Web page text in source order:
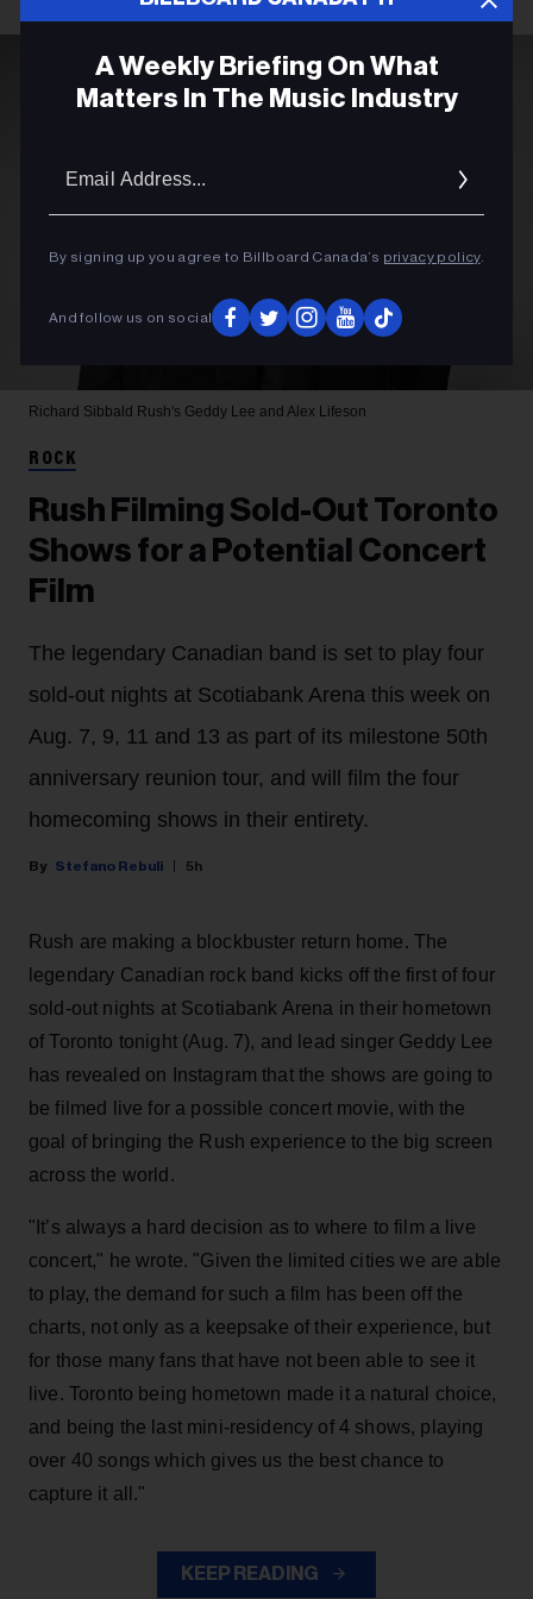
A Weekly Briefing On What
Matters In The Music Industry
By signing up you agree to Billboard Canada’s privacy policy.
And follow us on social
Richard Sibbald Rush's Geddy Lee and Alex Lifeson
ROCK
Rush Filming Sold-Out Toronto
Shows for a Potential Concert
Film
The legendary Canadian band is set to play four
sold-out nights at Scotiabank Arena this week on
Aug. 7, 9, 11 and 13 as part of its milestone 50th
anniversary reunion tour, and will film the four
homecoming shows in their entirety.
Stefano Rebuli 5h
Rush are making a blockbuster return home. The
legendary Canadian rock band kicks off the first of four
sold-out nights at Scotiabank Arena in their hometown
of Toronto tonight (Aug. 7), and lead singer Geddy Lee
has revealed on Instagram that the shows are going to
be filmed live for a possible concert movie, with the
goal of bringing the Rush experience to the big screen
across the world.
"It’s always a hard decision as to where to film a live
concert," he wrote. "Given the limited cities we are able
to play, the demand for such a film has been off the
charts, not only as a keepsake of their experience, but
for those many fans that have not been able to see it
live. Toronto being hometown made it a natural choice,
and being the last mini-residency of 4 shows, playing
over 40 songs which gives us the best chance to
capture it all."
KEEP READING